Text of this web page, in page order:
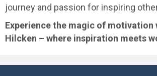
journey and passion for inspiring
Experience the magic of motivation
Hilcken – where inspiration meets